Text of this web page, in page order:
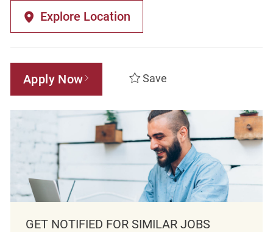
Explore Location
Apply Now Save
GET NOTIFIED FOR SIMILAR JOBS